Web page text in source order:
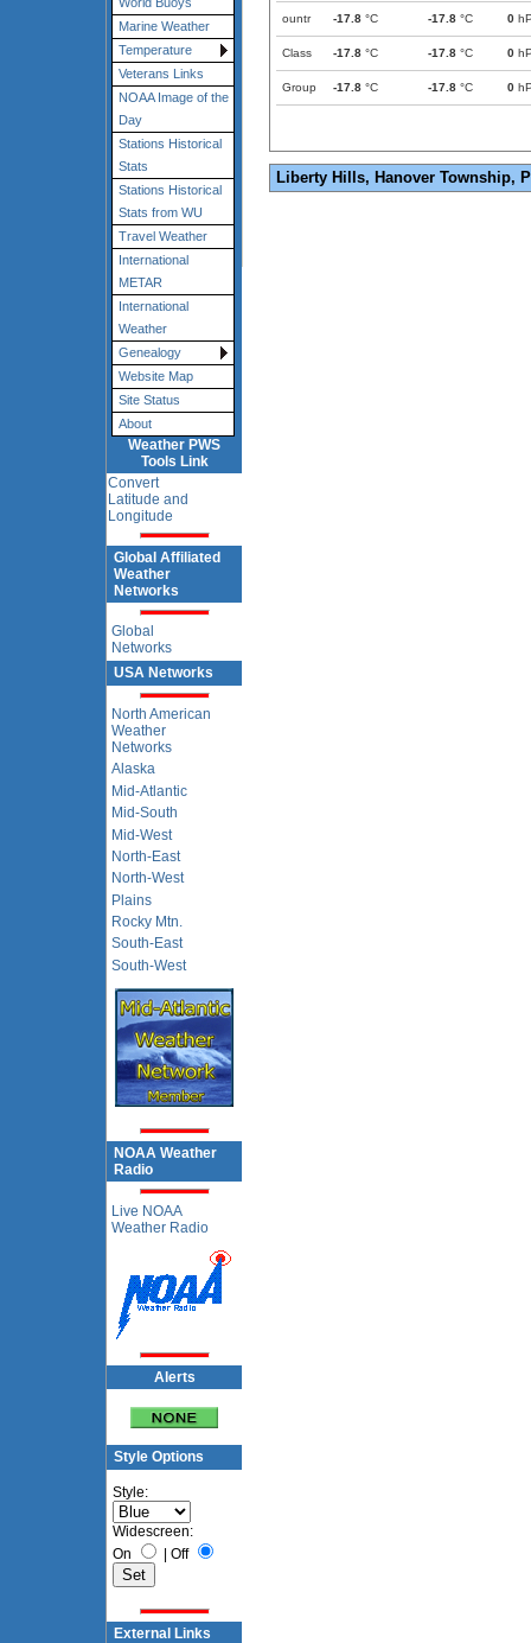
Marine Weather
Temperature
Veterans Links
NOAA Image of the
Day
Stations Historical
Stats
Stations Historical
Stats from WU
Travel Weather
International
METAR
International
Weather
Genealogy
Website Map
Site Status
About
Weather PWS
Tools Link
Convert
Latitude and
Longitude
Global Affiliated
Weather
Networks
Global
Networks
USA Networks
North American
Weather
Networks
Alaska
Mid-Atlantic
Mid-South
Mid-West
North-East
North-West
Plains
Rocky Mtn.
South-East
South-West
NOAA Weather
Radio
Live NOAA
Weather Radio
Alerts
Style Options
Style:
Widescreen:
On
| Off
External Links
ountr -17.8 °C -17.8 °C 0
Class -17.8 °C -17.8 °C 0
Group -17.8 °C -17.8 °C 0
Liberty Hills, Hanover Township,